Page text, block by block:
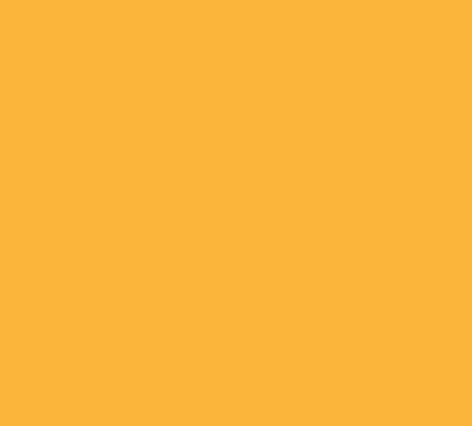
I stripped my old PC down to its case and power
DevOps, linux, life, the universe, and